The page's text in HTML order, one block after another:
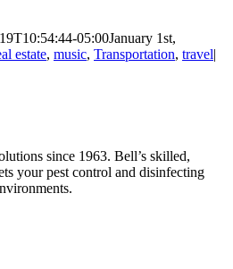
05:00January 1st,
estate, music, Transportation, travel|
since 1963. Bell’s skilled,
your pest control and disinfecting